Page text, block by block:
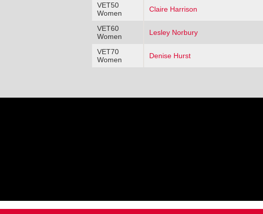
VET50
Women
Claire Harrison
VET60
Women
Lesley Norbury
VET70
Women
Denise Hurst